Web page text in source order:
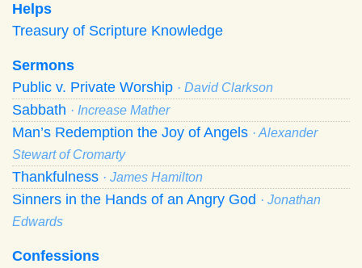
Helps
Treasury of Scripture Knowledge
Sermons
Public v. Private Worship · David Clarkson
Sabbath · Increase Mather
Man’s Redemption the Joy of Angels · Alexander
Stewart of Cromarty
Thankfulness · James Hamilton
Sinners in the Hands of an Angry God · Jonathan
Edwards
Confessions